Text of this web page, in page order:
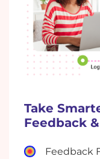
Take
Feedback
Feedback